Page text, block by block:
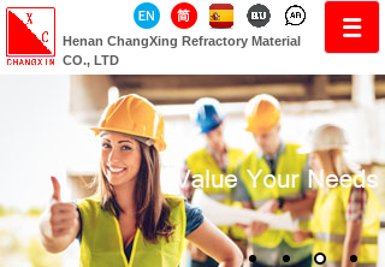
Henan ChangXing Refractory Material
CO., LTD